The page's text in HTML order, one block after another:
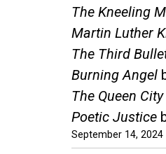
The Kneeling
Martin Luther
The Third
Burning Angel
The Queen
Poetic Justice
September 14, 2024